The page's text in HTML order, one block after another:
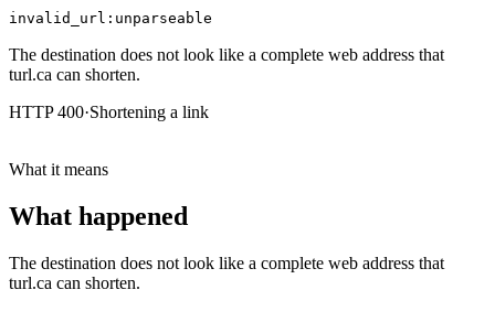
invalid_url:unparseable
The destination does not look like a complete web address that
turl.ca can shorten.
HTTP 400·Shortening a link
What it means
What happened
The destination does not look like a complete web address that
turl.ca can shorten.